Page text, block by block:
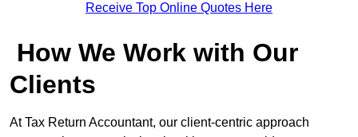
Receive Top Online Quotes Here
How We Work with Our
Clients
At Tax Return Accountant, our client-centric approach